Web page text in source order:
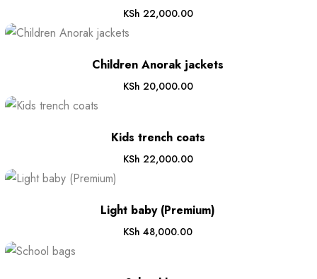
KSh 22,000.00
Children Anorak jackets
KSh 20,000.00
Kids trench coats
KSh 22,000.00
Light baby (Premium)
KSh 48,000.00